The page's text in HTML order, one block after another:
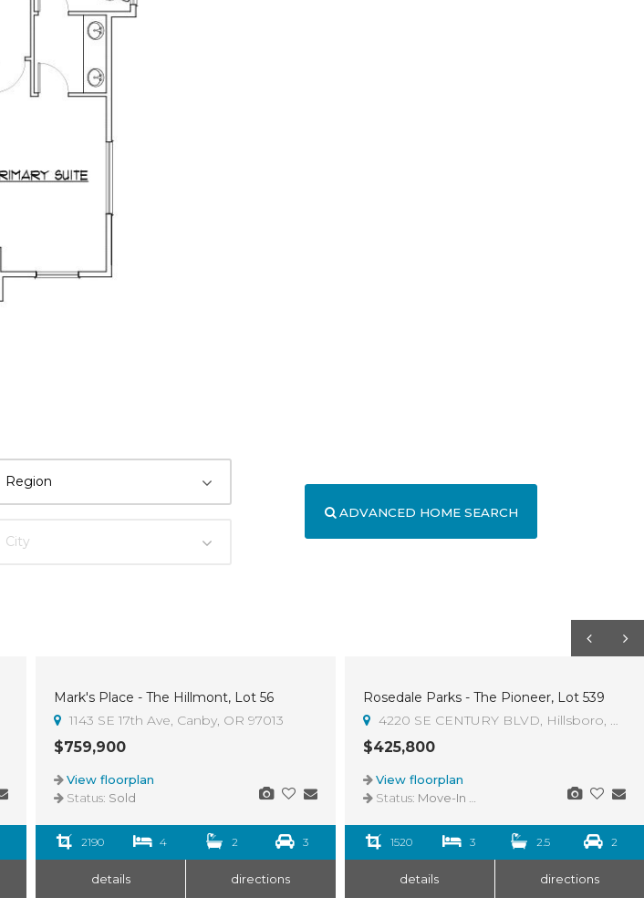
ADVANCED HOME SEARCH
Mark's Place - The Hillmont, Lot 56
1143 SE 17th Ave, Canby, OR 97013
$759,900
View floorplan
Status: Sold
2190 4 2 3
details directions
Rosedale Parks - The Pioneer, Lot 539
4220 SE CENTURY BLVD, Hillsboro, OR
$425,800
View floorplan
Status: Move-In Ready
1520 3 2.5 2
details directions